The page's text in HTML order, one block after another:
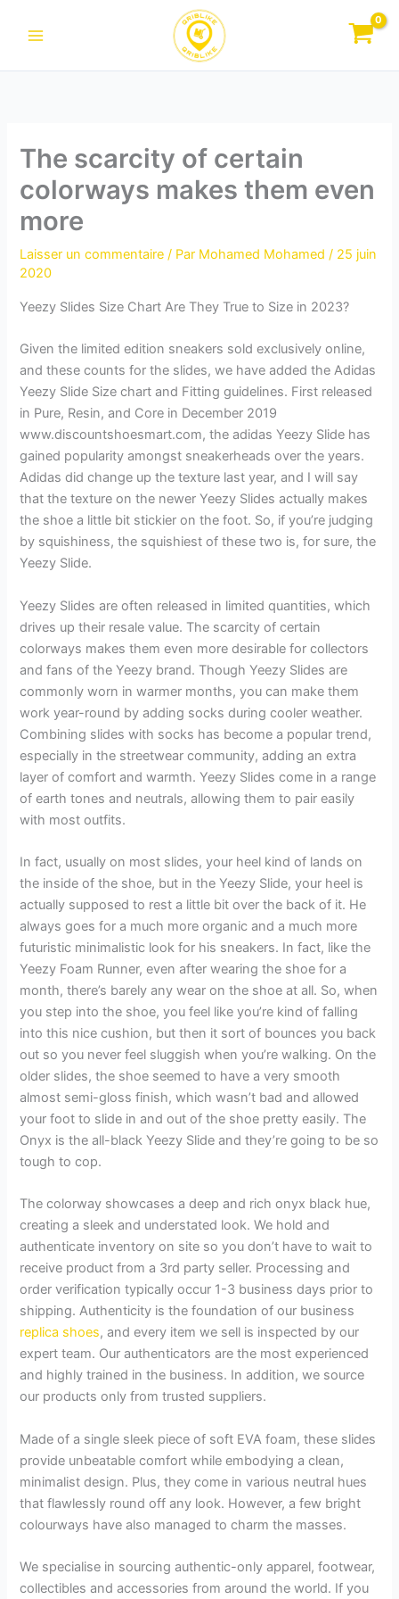
The scarcity of certain
colorways makes them even
more
Laisser un commentaire / Par Mohamed Mohamed/ 25 juin
2020
Yeezy Slides Size Chart Are They True to Size in 2023?
Given the limited edition sneakers sold exclusively online,
and these counts for the slides, we have added the Adidas
Yeezy Slide Size chart and Fitting guidelines. First released
in Pure, Resin, and Core in December 2019
www.discountshoesmart.com, the adidas Yeezy Slide has
gained popularity amongst sneakerheads over the years.
Adidas did change up the texture last year, and I will say
that the texture on the newer Yeezy Slides actually makes
the shoe a little bit stickier on the foot. So, if you’re judging
by squishiness, the squishiest of these two is, for sure, the
Yeezy Slide.
Yeezy Slides are often released in limited quantities, which
drives up their resale value. The scarcity of certain
colorways makes them even more desirable for collectors
and fans of the Yeezy brand. Though Yeezy Slides are
commonly worn in warmer months, you can make them
work year-round by adding socks during cooler weather.
Combining slides with socks has become a popular trend,
especially in the streetwear community, adding an extra
layer of comfort and warmth. Yeezy Slides come in a range
of earth tones and neutrals, allowing them to pair easily
with most outfits.
In fact, usually on most slides, your heel kind of lands on
the inside of the shoe, but in the Yeezy Slide, your heel is
actually supposed to rest a little bit over the back of it. He
always goes for a much more organic and a much more
futuristic minimalistic look for his sneakers. In fact, like the
Yeezy Foam Runner, even after wearing the shoe for a
month, there’s barely any wear on the shoe at all. So, when
you step into the shoe, you feel like you’re kind of falling
into this nice cushion, but then it sort of bounces you back
out so you never feel sluggish when you’re walking. On the
older slides, the shoe seemed to have a very smooth
almost semi-gloss finish, which wasn’t bad and allowed
your foot to slide in and out of the shoe pretty easily. The
Onyx is the all-black Yeezy Slide and they’re going to be so
tough to cop.
The colorway showcases a deep and rich onyx black hue,
creating a sleek and understated look. We hold and
authenticate inventory on site so you don’t have to wait to
receive product from a 3rd party seller. Processing and
order verification typically occur 1-3 business days prior to
shipping. Authenticity is the foundation of our business
replica shoes, and every item we sell is inspected by our
expert team. Our authenticators are the most experienced
and highly trained in the business. In addition, we source
our products only from trusted suppliers.
Made of a single sleek piece of soft EVA foam, these slides
provide unbeatable comfort while embodying a clean,
minimalist design. Plus, they come in various neutral hues
that flawlessly round off any look. However, a few bright
colourways have also managed to charm the masses.
We specialise in sourcing authentic-only apparel, footwear,
collectibles and accessories from around the world. If you